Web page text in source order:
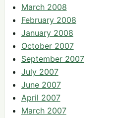
March 2008
February 2008
January 2008
October 2007
September 2007
July 2007
June 2007
April 2007
March 2007